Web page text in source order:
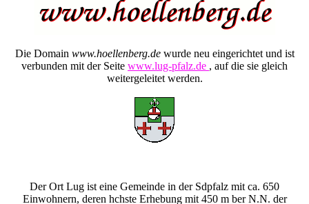
Die Domain www.hoellenberg.dewurde neu eingerichtet und ist
verbunden mit der Seite www.lug-pfalz.de , auf die sie gleich
weitergeleitet werden.
Der Ort Lug ist eine Gemeinde in der Sdpfalz mit ca. 650
Einwohnern, deren hchste Erhebung mit 450 m ber N.N. der